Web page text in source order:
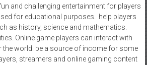
and challenging entertainment for players
for educational purposes. help players
as history, science and mathematics.
Online game players can interact with
the world. be a source of income for some
streamers and online gaming content